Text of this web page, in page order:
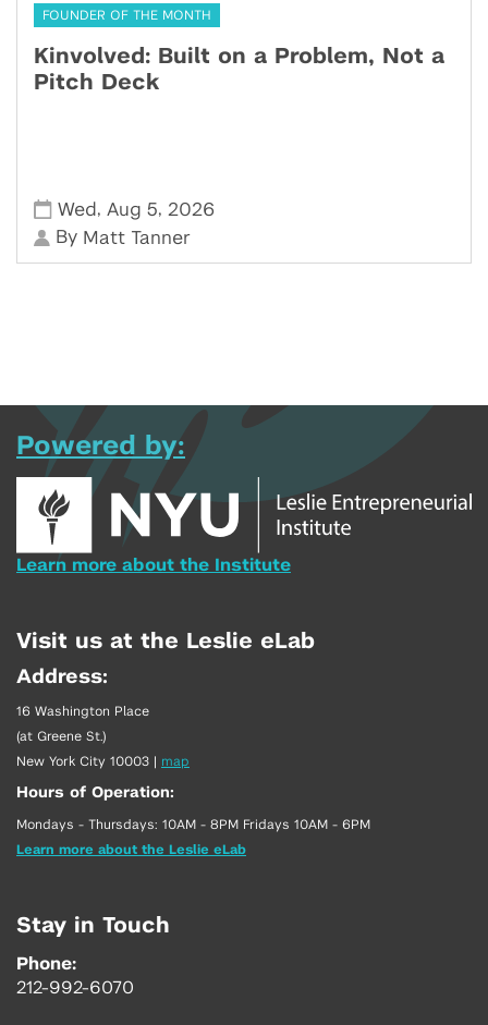
FOUNDER OF THE MONTH
Kinvolved: Built on a Problem, Not a
Pitch Deck
Wed , Aug 5, 2026
By Matt Tanner
Powered by:
Learn more about the Institute
Visit us at the Leslie eLab
Address:
16 Washington Place
(at Greene St.)
New York City 10003 | map
Hours of Operation:
Mondays - Thursdays: 10AM - 8PM Fridays 10AM - 6PM
Learn more about the Leslie eLab
Stay in Touch
Phone:
212-992-6070